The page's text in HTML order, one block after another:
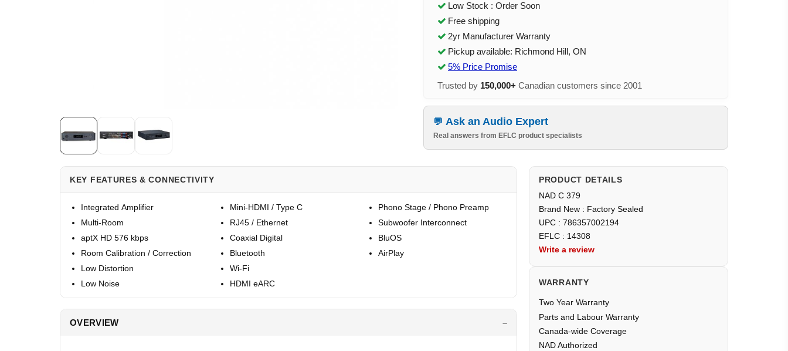
Low Stock : Order Soon
Free shipping
2yr Manufacturer Warranty
Pickup available: Richmond Hill, ON
5% Price Promise
Trusted by 150,000+ Canadian customers since 2001
Ask an Audio Expert
Real answers from EFLC product specialists
KEY FEATURES & CONNECTIVITY
Integrated Amplifier
Multi-Room
aptX HD 576 kbps
Room Calibration / Correction
Low Distortion
Low Noise
Mini-HDMI / Type C
RJ45 / Ethernet
Coaxial Digital
Bluetooth
Wi-Fi
HDMI eARC
Phono Stage / Phono Preamp
Subwoofer Interconnect
BluOS
AirPlay
OVERVIEW
PRODUCT DETAILS
NAD C 379
Brand New : Factory Sealed
UPC : 786357002194
EFLC : 14308
Write a review
WARRANTY
Two Year Warranty
Parts and Labour Warranty
Canada-wide Coverage
NAD Authorized